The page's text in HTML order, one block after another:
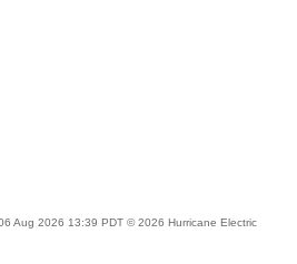
Aug 2026 13:39 PDT © 2026 Hurricane Electric